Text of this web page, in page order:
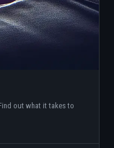
out what it takes to